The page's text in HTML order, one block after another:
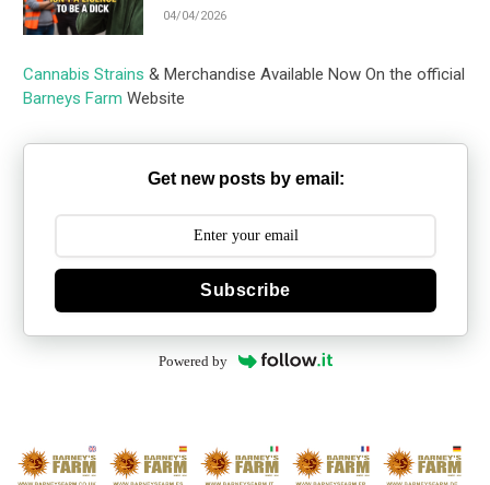
04/04/2026
Cannabis Strains & Merchandise Available Now On the official
Barneys Farm Website
Get new posts by email:
Subscribe
Powered by